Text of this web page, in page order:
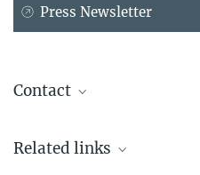
Press Newsletter
Contact
Max Planck Institute for Social
Related links